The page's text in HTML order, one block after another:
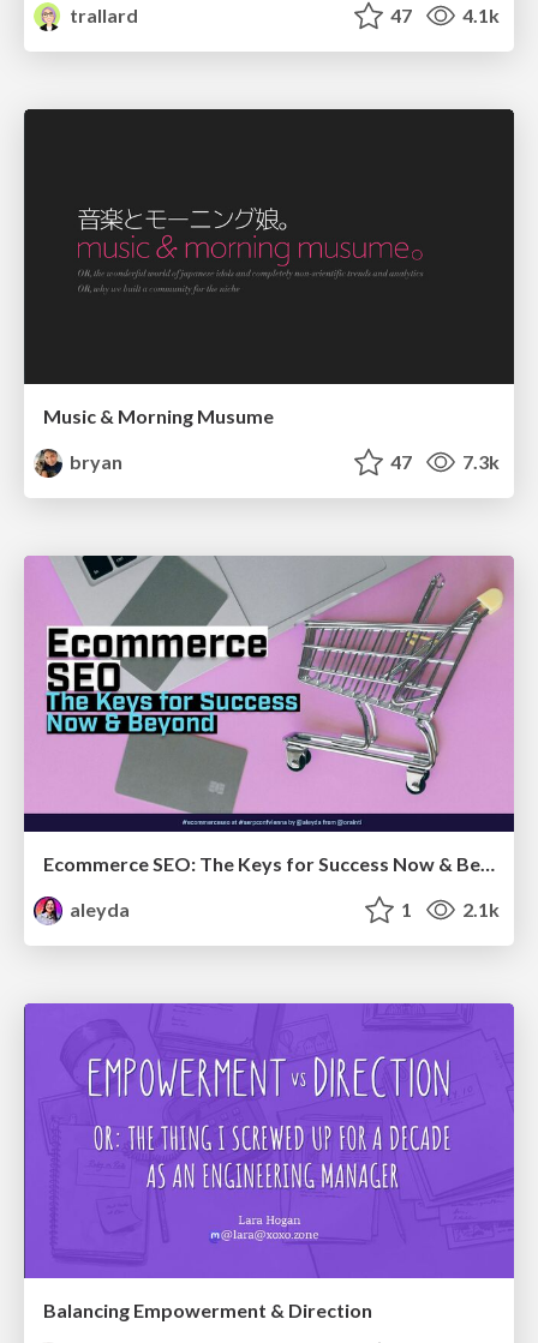
trallard 47 4.1k
Music & Morning Musume
bryan
47 7.3k
Ecommerce SEO: The Keys for Success Now & Beyond - #SERPConf2024
aleyda
1 2.1k
Balancing Empowerment & Direction